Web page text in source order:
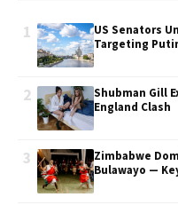
1
US Senators
Targeting
2
Shubman Gill
England Clash
3
Zimbabwe
Bulawayo —